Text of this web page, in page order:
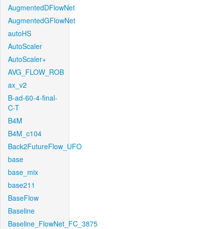
AugmentedDFlowNet
AugmentedGFlowNet
autoHS
AutoScaler
AutoScaler+
AVG_FLOW_ROB
ax_v2
B-ad-60-4-final-
C-T
B4M
B4M_c104
Back2FutureFlow_UFO
base
base_mix
base211
BaseFlow
Baseline
Baseline_FlowNet_FC_3875